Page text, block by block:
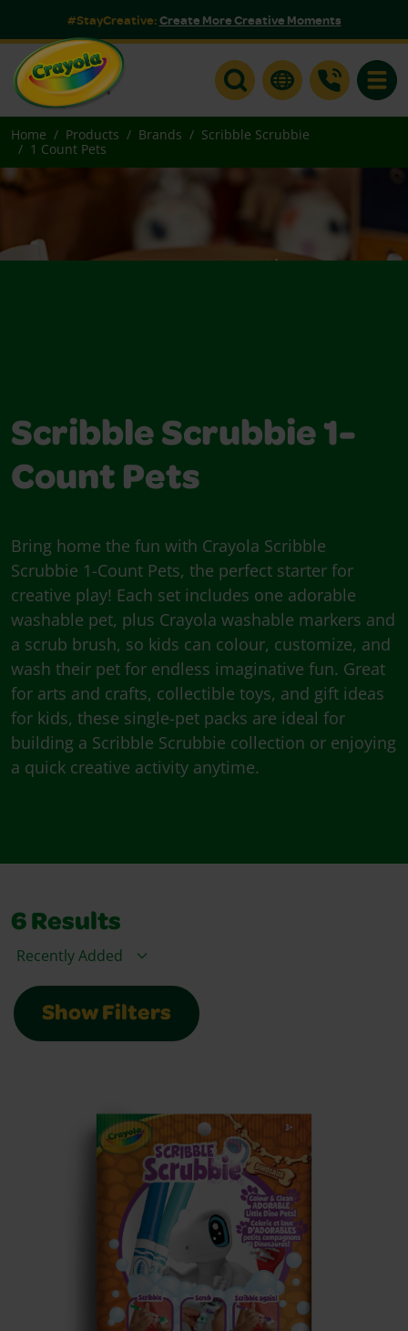
#StayCreative:Create More Creative Moments
Home Products Brands
Scribble Scrubbie
1 Count Pets
Scribble Scrubbie 1-
Count Pets
Bring home the fun with Crayola Scribble
Scrubbie 1-Count Pets, the perfect starter for
creative play! Each set includes one adorable
washable pet, plus Crayola washable markers and
a scrub brush, so kids can colour, customize, and
wash their pet for endless imaginative fun. Great
for arts and crafts, collectible toys, and gift ideas
for kids, these single-pet packs are ideal for
building a Scribble Scrubbie collection or enjoying
a quick creative activity anytime.
6 Results
Sort By
Show Filters